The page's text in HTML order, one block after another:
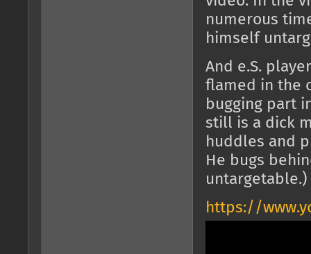
numerous
himself
And e.S.
flamed in the
bugging part
still is a dick
huddles and
He bugs
untargetable.)
https://